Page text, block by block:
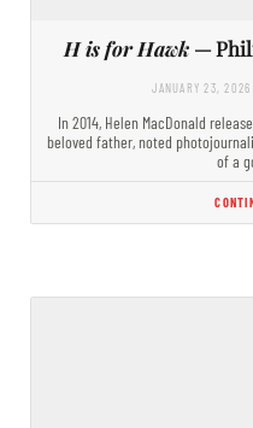
H is for Hawk —
JANUARY 23, 2026
In 2014, Helen MacDonald
beloved father, noted
of a